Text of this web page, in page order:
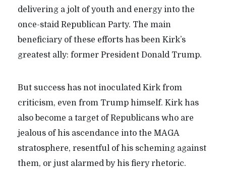
delivering a jolt of youth and energy into the
once-staid Republican Party. The main
beneficiary of these efforts has been Kirk’s
greatest ally: former President Donald Trump.
But success has not inoculated Kirk from
criticism, even from Trump himself. Kirk has
also become a target of Republicans who are
jealous of his ascendance into the MAGA
stratosphere, resentful of his scheming against
them, or just alarmed by his fiery rhetoric.